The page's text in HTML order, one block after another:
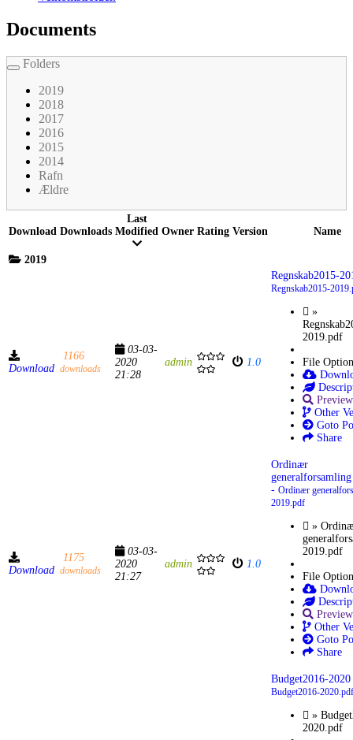
Documents
Toggle
navigation
Folders
2019
2018
2017
2016
2015
2014
Rafn
Ældre
Download Downloads
Last
Modified Owner Rating Version Name
2019
Download
1166
downloads
03-03-
2020
21:28
admin 1.0
Regnskab2015-
Regnskab2015-
»
2019.pdf
File
Preview
Other
Goto
Share
Download
1175
downloads
03-03-
2020
21:27
admin 1.0
Ordinær
- Ordinær
2019.pdf
»
2019.pdf
File
Preview
Other
Goto
Share
Budget2016-
Budget2016-2020.pdf
»
2020.pdf